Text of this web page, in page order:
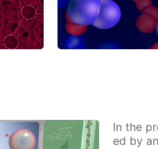
In the
ed by